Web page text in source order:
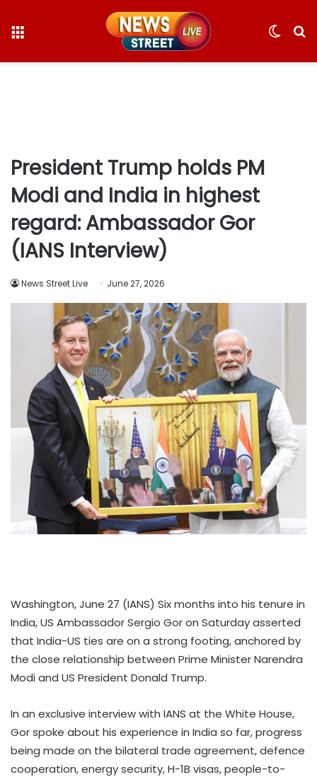
Switch
President Trump holds PM
Modi and India in highest
regard: Ambassador Gor
(IANS Interview)
News Street Live June 27, 2026
Washington, June 27 (IANS) Six months into his tenure in
India, US Ambassador Sergio Gor on Saturday asserted
that India-US ties are on a strong footing, anchored by
the close relationship between Prime Minister Narendra
Modi and US President Donald Trump.
In an exclusive interview with IANS at the White House,
Gor spoke about his experience in India so far, progress
being made on the bilateral trade agreement, defence
cooperation, energy security, H-1B visas, people-to-